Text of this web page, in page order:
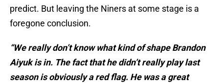
predict. But leaving the Niners at some stage is a
foregone conclusion.
“We really don’t know what kind of shape Brandon
Aiyuk is in. The fact that he didn’t really play last
season is obviously a red flag. He was a great